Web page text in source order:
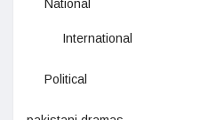
National
International
Political